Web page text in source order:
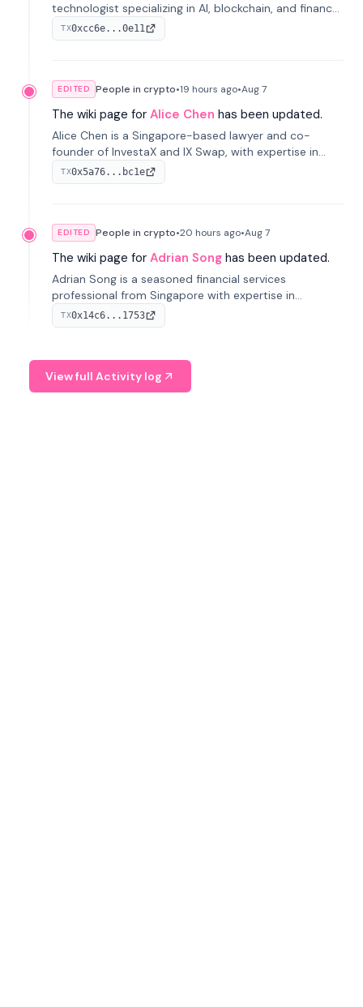
technologist specializing in AI, blockchain, and finance.
He co-founded KULA and was the Director of the
Disruption Lab at the University of Illinois' Gies College
TX0xcc6e...0e11
EDITED People in crypto•19 hours ago•Aug 7
The wiki page for Alice Chen has been updated.
Alice Chen is a Singapore-based lawyer and co-
founder of InvestaX and IX Swap, with expertise in
financial law, digital assets, and fintech. She has
worked with firms like Skadden and DLA Piper and has
TX0x5a76...bc1e
EDITED People in crypto•20 hours ago•Aug 7
The wiki page for Adrian Song has been updated.
Adrian Song is a seasoned financial services
professional from Singapore with expertise in
investment operations and digital assets. He currently
serves as a Digital Asset Senior Analyst at Schroders.
TX0x14c6...1753
View full Activity log